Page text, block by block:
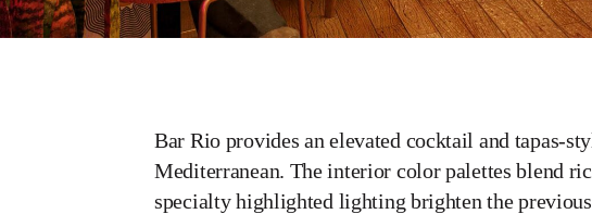
Bar Rio provides an elevated cocktail and tapas-
Mediterranean. The interior color palettes blend
specialty highlighted lighting brighten the